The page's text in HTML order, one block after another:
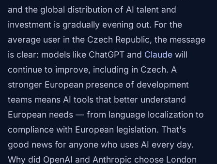
and the global distribution of AI talent and
investment is gradually evening out. For the
average user in the Czech Republic, the message
is clear: models like ChatGPT and Claude will
continue to improve, including in Czech. A
stronger European presence of development
teams means AI tools that better understand
European needs — from language localization to
compliance with European legislation. That's
good news for anyone who uses AI every day.
Why did OpenAI and Anthropic choose London